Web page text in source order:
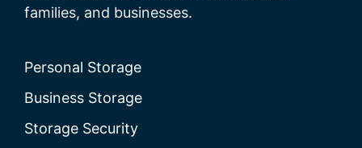
families, and businesses.
Personal Storage
Business Storage
Storage Security